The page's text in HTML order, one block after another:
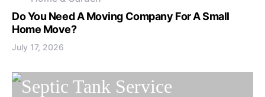
Do You Need A Moving Company For A Small
Home Move?
July 17, 2026